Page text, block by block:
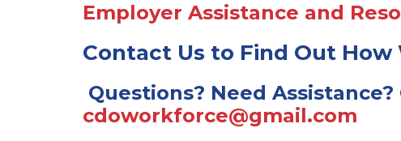
Employer Assistance and
Contact Us to Find Out How
Questions? Need
cdoworkforce@gmail.com